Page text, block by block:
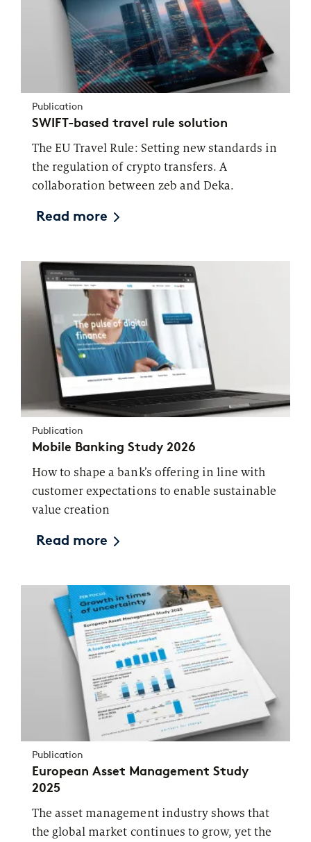
Publication
SWIFT-based travel rule solution
The EU Travel Rule: Setting new standards in
the regulation of crypto transfers. A
collaboration between zeb and Deka.
Read more
Publication
Mobile Banking Study 2026
How to shape a bank’s offering in line with
customer expectations to enable sustainable
value creation
Read more
Publication
European Asset Management Study
2025
The asset management industry shows that
the global market continues to grow, yet the